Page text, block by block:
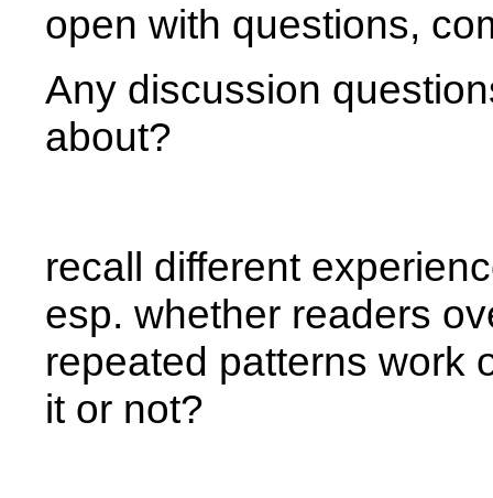
open with questions,
Any discussion
about?
recall different
esp. whether readers
repeated patterns work
it or not?